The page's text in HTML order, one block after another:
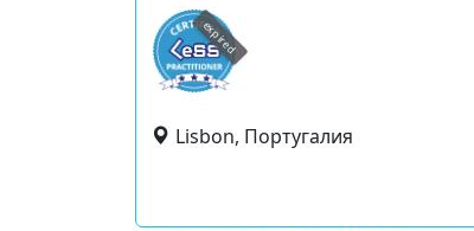
expired
Lisbon, Португалия